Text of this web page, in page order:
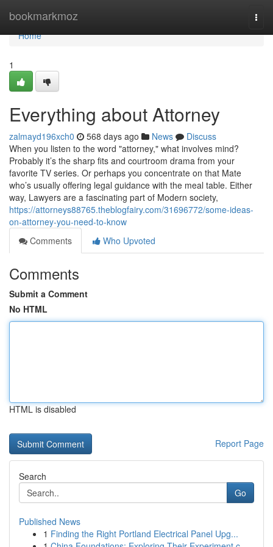
bookmarkmoz
Home
Home
1
Everything about Attorney
zalmayd196xch0 568 days ago News
Discuss
When you listen to the word "attorney," what involves mind?
Probably it’s the sharp fits and courtroom drama from your
favorite TV series. Or perhaps you concentrate on that Mate
who’s usually offering legal guidance with the meal table. Either
way, Lawyers are a fascinating part of Modern society,
https://attorneys88765.theblogfairy.com/31696772/some-ideas-
on-attorney-you-need-to-know
Comments
Who Upvoted
Comments
Submit a Comment
No HTML
HTML is disabled
Report Page
Search
Go
Published News
1 Finding the Right Portland Electrical Panel Upg...